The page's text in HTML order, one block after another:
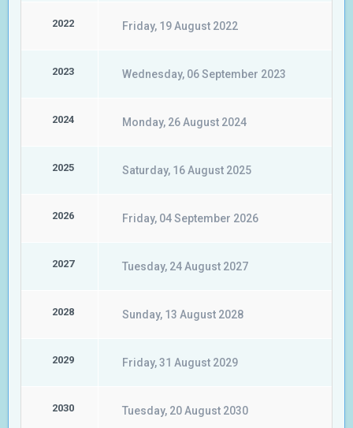
2022 Friday, 19 August 2022
2023 Wednesday, 06 September 2023
2024 Monday, 26 August 2024
2025 Saturday, 16 August 2025
2026 Friday, 04 September 2026
2027 Tuesday, 24 August 2027
2028 Sunday, 13 August 2028
2029 Friday, 31 August 2029
2030 Tuesday, 20 August 2030